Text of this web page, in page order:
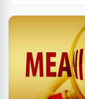
stranger.1 There are
ranging from why